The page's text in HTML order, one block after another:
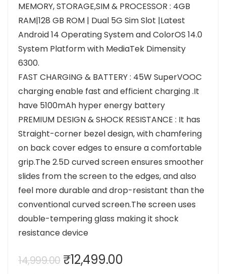
MEMORY, STORAGE,SIM & PROCESSOR : 4GB
RAM|128 GB ROM | Dual 5G Sim Slot |Latest
Android 14 Operating System and ColorOS 14.0
System Platform with MediaTek Dimensity
6300.
FAST CHARGING & BATTERY : 45W SuperVOOC
charging enable fast and efficient charging .It
have 5100mAh hyper energy battery
PREMIUM DESIGN & SHOCK RESISTANCE : It has
Straight-corner bezel design, with chamfering
on back cover edges to ensure a comfortable
grip.The 2.5D curved screen ensures smoother
slides from the screen to the edges, and also
feel more durable and drop-resistant than the
conventional curved screen.The screen uses
double-tempering glass making it shock
resistance device
14,999.00 Original
₹12,499.00Current